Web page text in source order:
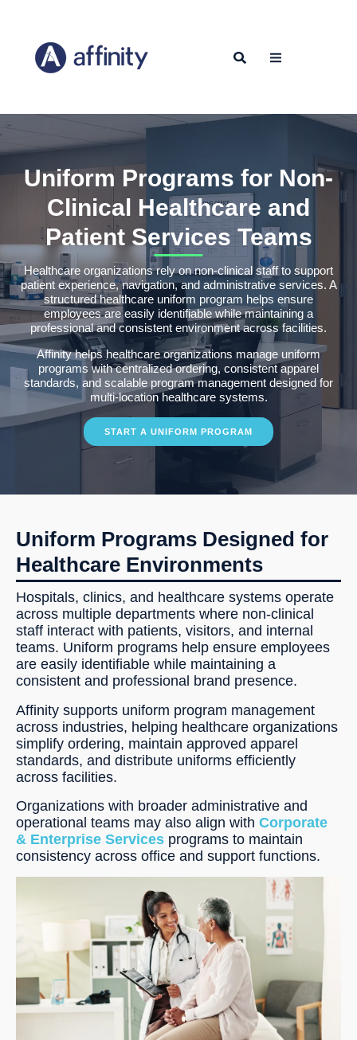
Uniform Programs for Non-
Clinical Healthcare and
Patient Services Teams
Healthcare organizations rely on non-clinical staff to support
patient experience, navigation, and administrative services. A
structured healthcare uniform program helps ensure
employees are easily identifiable while maintaining a
professional and consistent environment across facilities.
Affinity helps healthcare organizations manage uniform
programs with centralized ordering, consistent apparel
standards, and scalable program management designed for
multi-location healthcare systems.
START A UNIFORM PROGRAM
Uniform Programs Designed for
Healthcare Environments
Hospitals, clinics, and healthcare systems operate
across multiple departments where non-clinical
staff interact with patients, visitors, and internal
teams. Uniform programs help ensure employees
are easily identifiable while maintaining a
consistent and professional brand presence.
Affinity supports uniform program management
across industries, helping healthcare organizations
simplify ordering, maintain approved apparel
standards, and distribute uniforms efficiently
across facilities.
Organizations with broader administrative and
operational teams may also align with Corporate
& Enterprise Services programs to maintain
consistency across office and support functions.